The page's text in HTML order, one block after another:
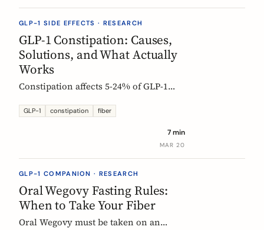
GLP-1 SIDE EFFECTS · RESEARCH
GLP-1 Constipation: Causes,
Solutions, and What Actually
Works
Constipation affects 5-24% of GLP-1
fibers help, and how to start
GLP-1 constipation fiber
7 min
MAR 20
GLP-1 COMPANION · RESEARCH
Oral Wegovy Fasting Rules:
When to Take Your Fiber
Oral Wegovy must be taken on an